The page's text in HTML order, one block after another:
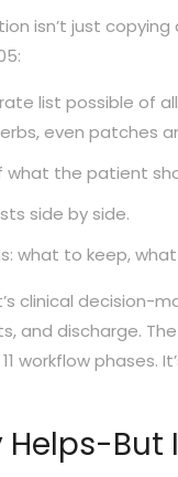
isn’t just
list possible of
even patches
what the patient
side by side.
what to keep,
clinical
and discharge. The
workflow phases.
But